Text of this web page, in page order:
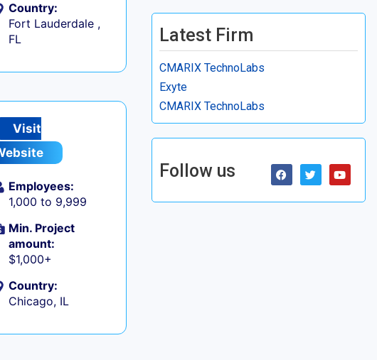
Country:
Fort Lauderdale ,
FL
Visit
Employees:
1,000 to 9,999
Min. Project
amount:
$1,000+
Country:
Chicago, IL
Latest Firm
CMARIX TechnoLabs
Exyte
CMARIX TechnoLabs
Follow us